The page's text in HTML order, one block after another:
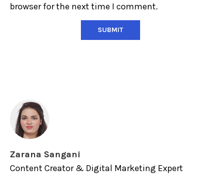
browser for the next time I comment.
Zarana Sangani
Content Creator & Digital Marketing Expert